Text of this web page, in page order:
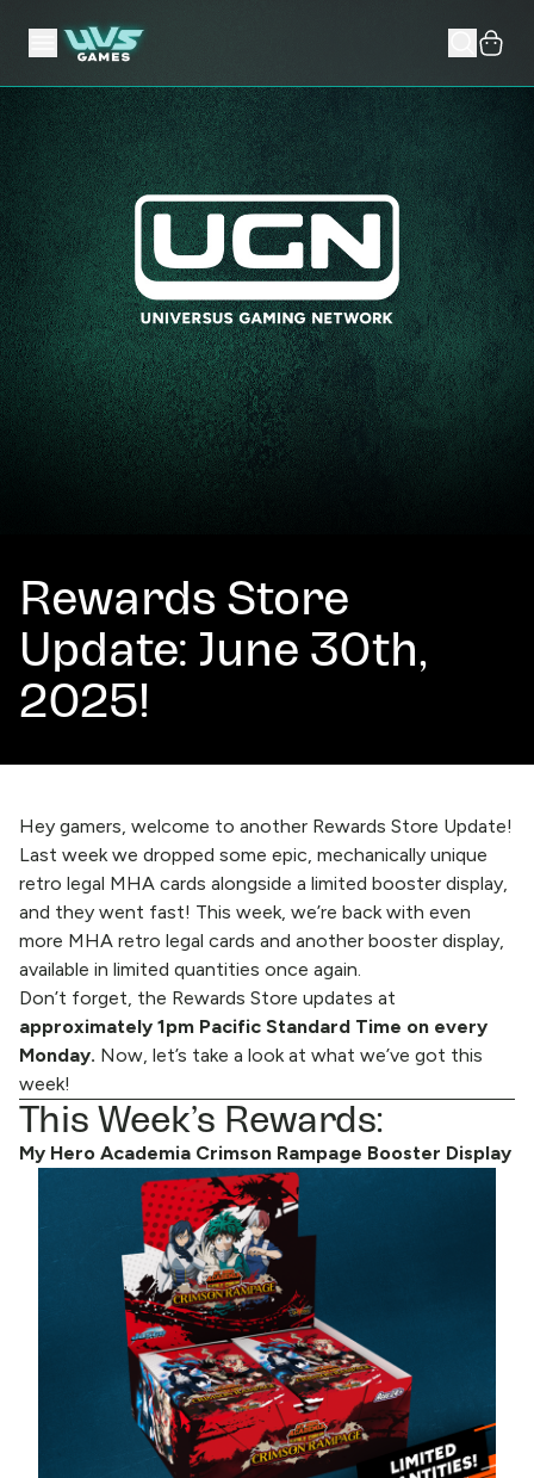
Rewards Store
Update: June 30th,
2025!
Hey gamers, welcome to another Rewards Store Update!
Last weekwe dropped some epic, mechanically unique
retro legal MHA cards alongside a limited booster display,
and they went fast! This week, we’re back with even
more MHA retro legal cards and another booster display,
available in limited quantities once again.
Don’t forget, the Rewards Store updates at
approximately 1pm Pacific Standard Time on every
Monday. Now, let’s take a look at what we’ve got this
week!
This Week’s Rewards:
My Hero Academia Crimson Rampage Booster Display